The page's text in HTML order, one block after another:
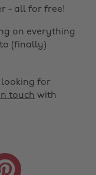
- all for free!
on everything
(finally)
looking for
touch with